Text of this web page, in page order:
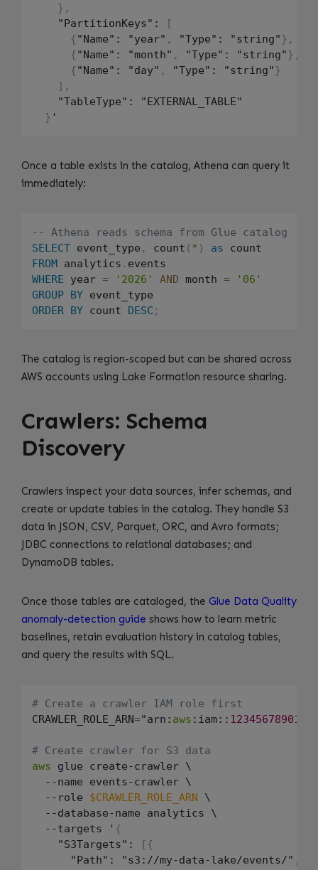
} ,
    "PartitionKeys":
[
{ "Name": "year" , "Type": "string" } ,
{ "Name": "month" , "Type": "string" }
{ "Name": "day" , "Type": "string" }
] ,
    "TableType": "EXTERNAL_TABLE"
}
Once a table exists in the catalog, Athena can query it
immediately:
-- Athena reads schema from Glue catalog
SELECT event_type , count ( * ) as
FROM analytics .
WHERE year = '2026' AND month =
'06'
GROUP BY
ORDER BY count DESC ;
The catalog is region-scoped but can be shared across
AWS accounts using Lake Formation resource sharing.
Crawlers: Schema
Discovery
Crawlers inspect your data sources, infer schemas, and
create or update tables in the catalog. They handle S3
data in JSON, CSV, Parquet, ORC, and Avro formats;
JDBC connections to relational databases; and
DynamoDB tables.
Once those tables are cataloged, the Glue Data Quality
anomaly-detection guide shows how to learn metric
baselines, retain evaluation history in catalog tables,
and query the results with SQL.
# Create a crawler IAM role first
CRAWLER_ROLE_ARN="arn: aws :iam:: 123456789012
# Create crawler for S3 data
aws glue create-crawler \
  --name events-crawler \
  --role
$CRAWLER_ROLE_ARN \
  --database-name analytics \
  --targets '
{
    "S3Targets":
[ {
      "Path": "s3://my-data-lake/events/"